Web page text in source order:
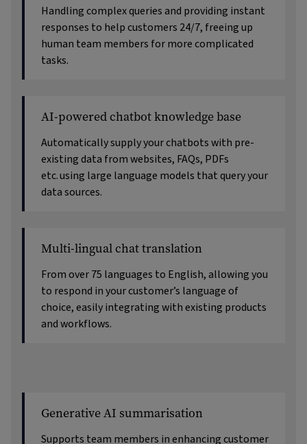
Handling complex queries and providing instant
responses to help customers 24/7, freeing up
human team members for more complicated
tasks.
AI-powered chatbot knowledge base
Automatically supply your chatbots with pre-
existing data from websites, FAQs, PDFs
etc. using large language models that query your
data sources.
Multi-lingual chat translation
From over 75 languages to English, allowing you
to respond in your customer’s language of
choice, easily integrating with existing products
and workflows.
Generative AI summarisation
Supports team members in enhancing customer